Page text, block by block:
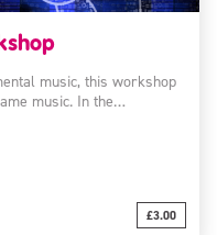
music, this workshop
music. In the…
£3.00